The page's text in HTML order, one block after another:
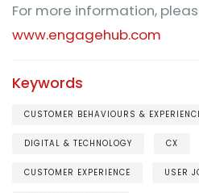
For more information,
www.engagehub.com
Keywords
CUSTOMER BEHAVIOURS &
DIGITAL & TECHNOLOGY CX
CUSTOMER EXPERIENCE USER